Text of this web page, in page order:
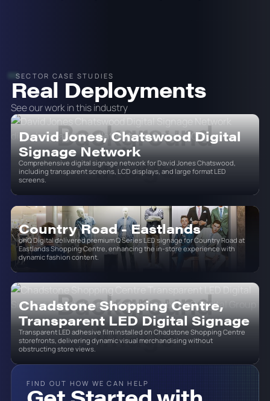
SECTOR CASE STUDIES
Real Deployments
See our work in this industry
David Jones, Chatswood Digital
Signage Network
Comprehensive digital signage network for David Jones Chatswood,
including transparent screens, LCD displays, and large format LED
screens.
Country Road - Eastlands
onQ Digital delivered premium Q Series LED signage for Country Road at
Eastlands Shopping Centre, enhancing the in-store experience with
dynamic fashion content.
Chadstone Shopping Centre,
Transparent LED Digital Signage
Transparent LED adhesive film installed on Chadstone Shopping Centre
storefronts, delivering dynamic visual merchandising without
obstructing store views.
FIND OUT HOW WE CAN HELP